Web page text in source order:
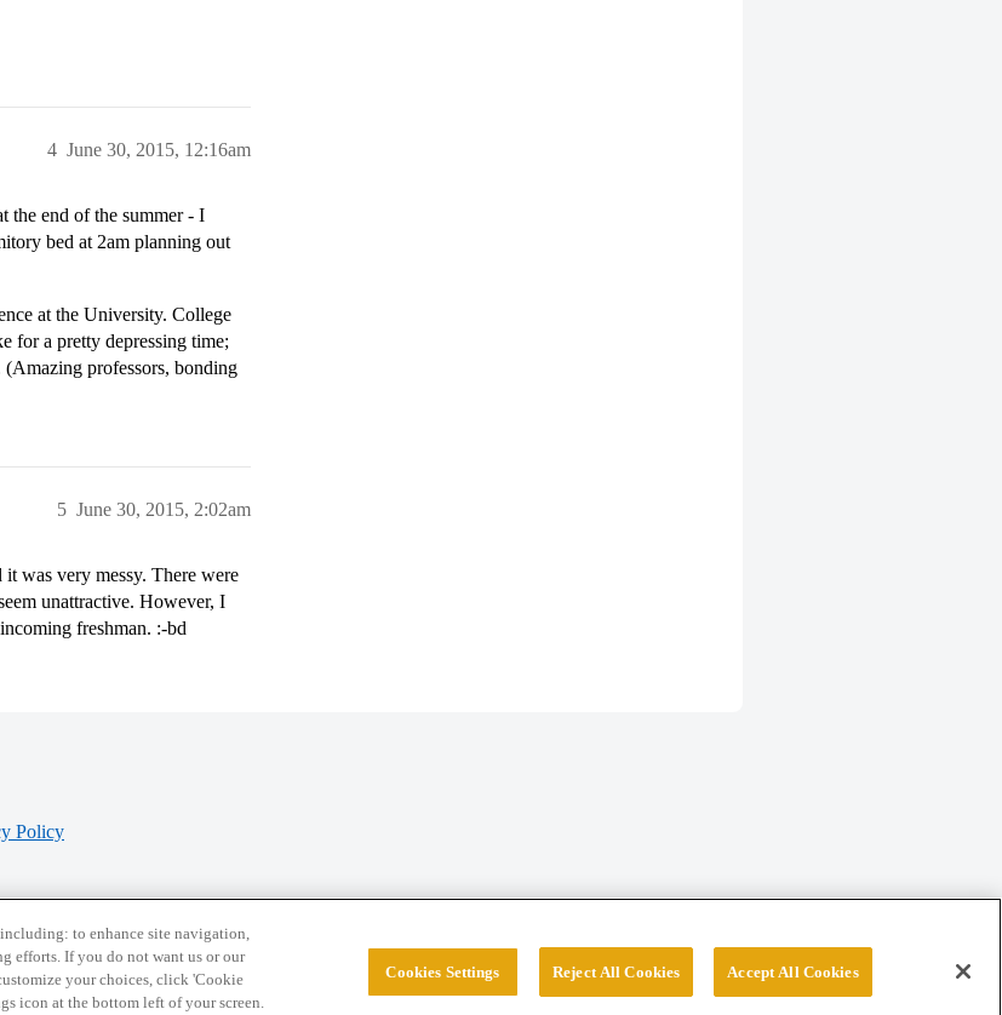
June 30, 2015, 12:16am
4
the end of the summer - I
bed at 2am planning out
at the University. College
for a pretty depressing time;
(Amazing professors, bonding
June 30, 2015, 2:02am
5
was very messy. There were
unattractive. However, I
freshman. :-bd
Policy
© 2026 College Confidential, LLC. All Rights Reserved.
to enhance site navigation,
efforts. If you do not want us or our
your choices, click 'Cookie
icon at the bottom left of your screen.
Cookies Settings Reject All Cookies Accept All Cookies